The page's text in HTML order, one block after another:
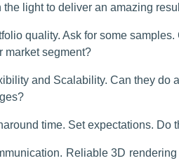
the light to deliver an amazing
quality. Ask for some
market segment?
and Scalability. Can they do
time. Set expectations. Do
Reliable 3D